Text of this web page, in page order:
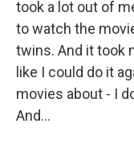
took a lot out of
to watch the
twins. And it took
like I could do it
movies about - I
And...